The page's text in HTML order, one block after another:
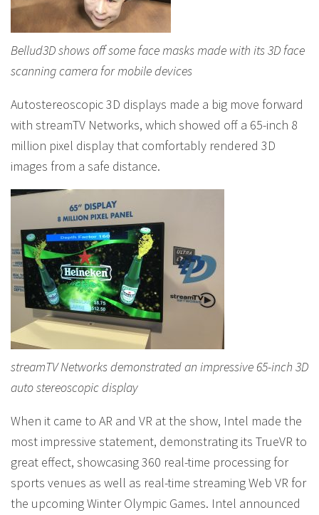
Bellud3D shows off some face masks made with its 3D face
scanning camera for mobile devices
Autostereoscopic 3D displays made a big move forward
with streamTV Networks, which showed off a 65-inch 8
million pixel display that comfortably rendered 3D
images from a safe distance.
streamTV Networks demonstrated an impressive 65-inch 3D
auto stereoscopic display
When it came to AR and VR at the show, Intel made the
most impressive statement, demonstrating its TrueVR to
great effect, showcasing 360 real-time processing for
sports venues as well as real-time streaming Web VR for
the upcoming Winter Olympic Games. Intel announced